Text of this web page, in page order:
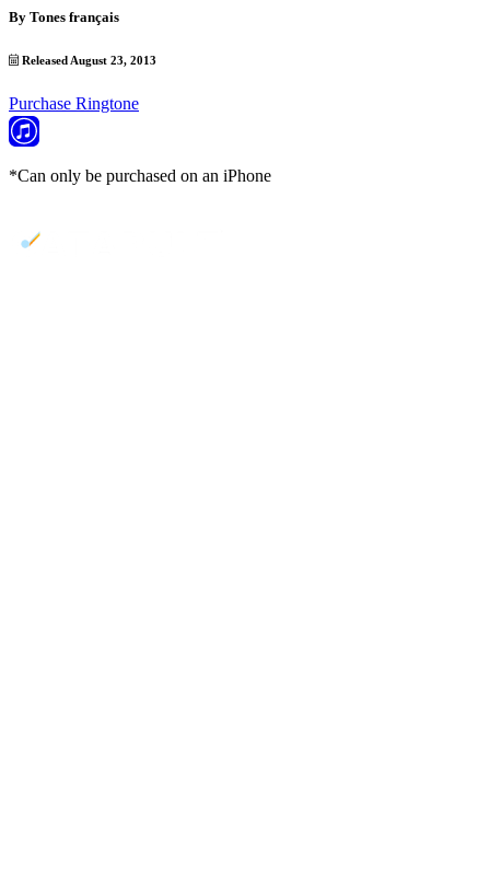
By Tones français
Released August 23, 2013
Purchase Ringtone
*Can only be purchased on an iPhone